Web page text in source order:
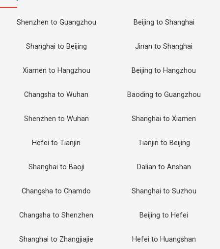
Shenzhen to Guangzhou Beijing to Shanghai
Shanghai to Beijing Jinan to Shanghai
Xiamen to Hangzhou Beijing to Hangzhou
Changsha to Wuhan Baoding to Guangzhou
Shenzhen to Wuhan Shanghai to Xiamen
Hefei to Tianjin Tianjin to Beijing
Shanghai to Baoji Dalian to Anshan
Changsha to Chamdo Shanghai to Suzhou
Changsha to Shenzhen Beijing to Hefei
Shanghai to Zhangjiajie Hefei to Huangshan